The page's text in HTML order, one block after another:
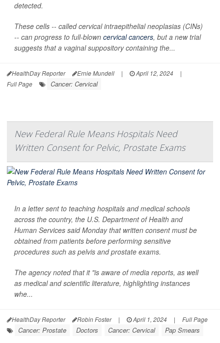
detected.
These cells -- called cervical intraepithelial neoplasias (CINs)
-- can progress to full-blown cervical cancers, but a new trial
suggests that a vaginal suppository containing the...
HealthDay Reporter Ernie Mundell | April 12, 2024
|
Full Page
Cancer: Cervical
New Federal Rule Means Hospitals Need
Written Consent for Pelvic, Prostate Exams
In a letter sent to teaching hospitals and medical schools
across the country, the U.S. Department of Health and
Human Services said Monday that written consent must be
obtained from patients before performing sensitive
procedures such as pelvis and prostate exams.
The agency noted that it "is aware of media reports, as well
as medical and scientific literature, highlighting instances
whe...
HealthDay Reporter Robin Foster | April 1, 2024 | Full Page
Cancer: Prostate Doctors Cancer: Cervical Pap Smears